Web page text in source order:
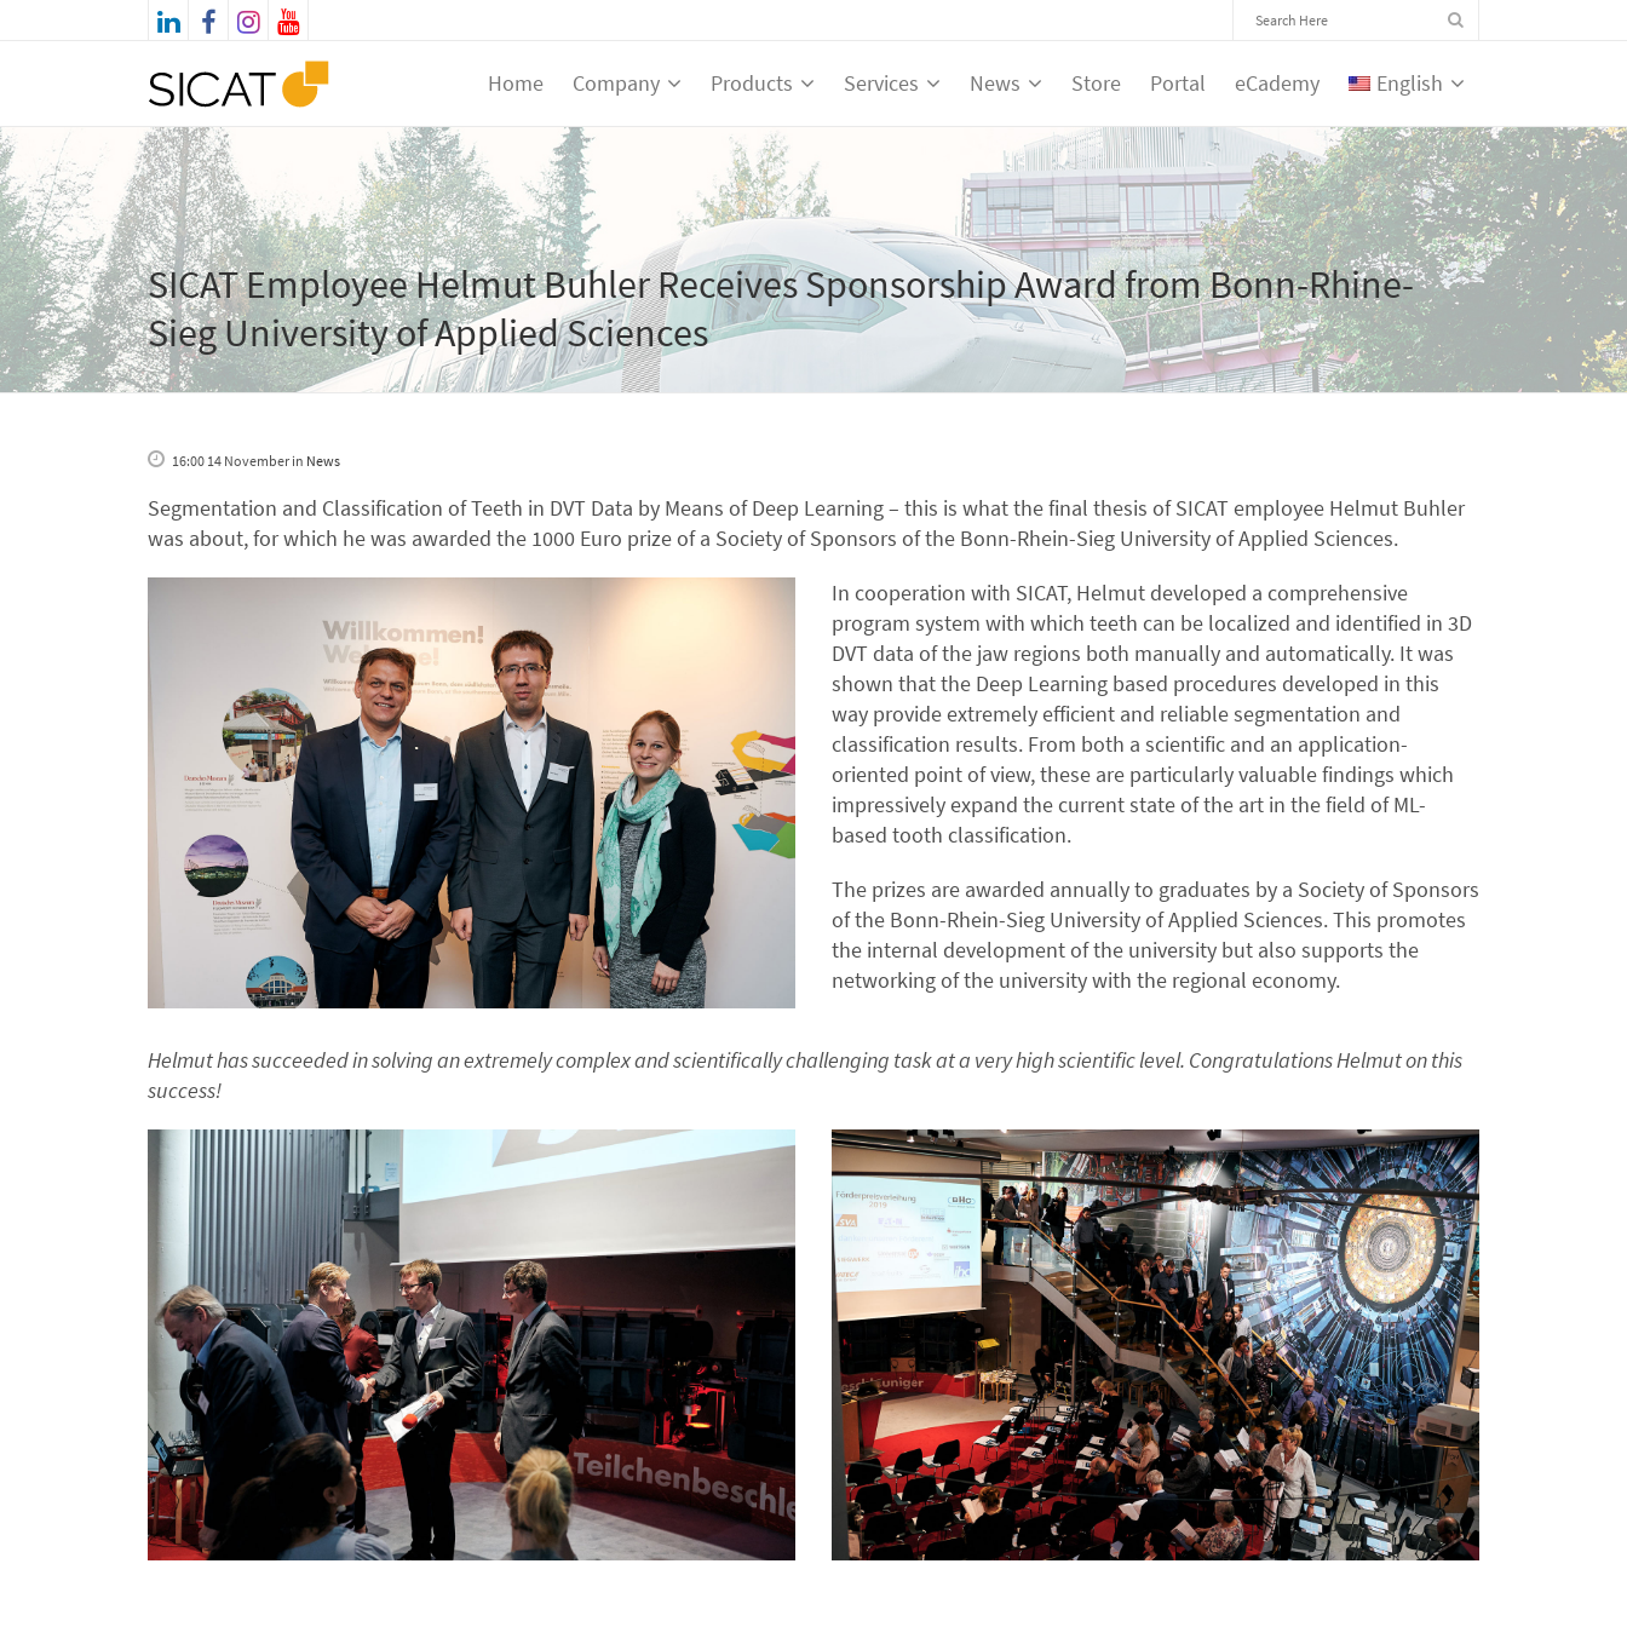
Home Company Products Services News Store Portal eCademy English
SICAT Employee Helmut Buhler Receives Sponsorship Award from Bonn-Rhine-
Sieg University of Applied Sciences
16:00 14 November in News
Segmentation and Classification of Teeth in DVT Data by Means of Deep Learning – this is what the final thesis of SICAT employee Helmut Buhler
was about, for which he was awarded the 1000 Euro prize of a Society of Sponsors of the Bonn-Rhein-Sieg University of Applied Sciences.
In cooperation with SICAT, Helmut developed a comprehensive
program system with which teeth can be localized and identified in 3D
DVT data of the jaw regions both manually and automatically. It was
shown that the Deep Learning based procedures developed in this
way provide extremely efficient and reliable segmentation and
classification results. From both a scientific and an application-
oriented point of view, these are particularly valuable findings which
impressively expand the current state of the art in the field of ML-
based tooth classification.
The prizes are awarded annually to graduates by a Society of Sponsors
of the Bonn-Rhein-Sieg University of Applied Sciences. This promotes
the internal development of the university but also supports the
networking of the university with the regional economy.
Helmut has succeeded in solving an extremely complex and scientifically challenging task at a very high scientific level. Congratulations Helmut on this
success!